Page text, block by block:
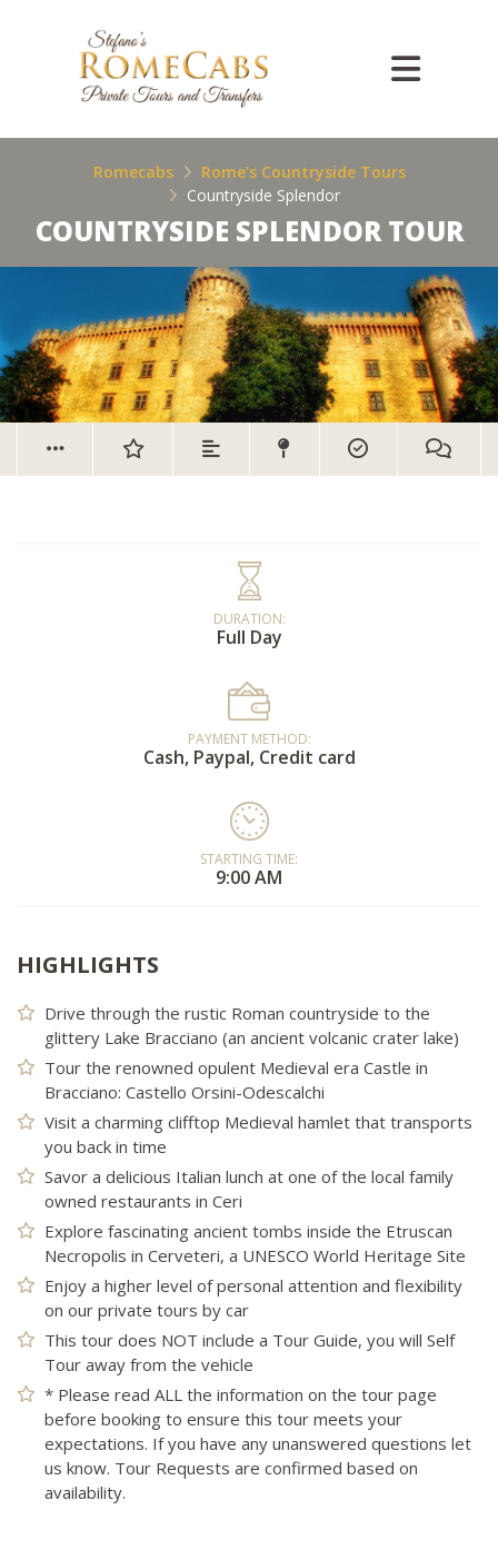
Romecabs
Rome's Countryside Tours
Countryside Splendor
COUNTRYSIDE SPLENDOR TOUR
DURATION:
Full Day
PAYMENT METHOD:
Cash, Paypal, Credit card
STARTING TIME:
9:00 AM
HIGHLIGHTS
Drive through the rustic Roman countryside to the
glittery Lake Bracciano (an ancient volcanic crater lake)
Tour the renowned opulent Medieval era Castle in
Bracciano: Castello Orsini-Odescalchi
Visit a charming clifftop Medieval hamlet that transports
you back in time
Savor a delicious Italian lunch at one of the local family
owned restaurants in Ceri
Explore fascinating ancient tombs inside the Etruscan
Necropolis in Cerveteri, a UNESCO World Heritage Site
Enjoy a higher level of personal attention and flexibility
on our private tours by car
This tour does NOT include a Tour Guide, you will Self
Tour away from the vehicle
* Please read ALL the information on the tour page
before booking to ensure this tour meets your
expectations. If you have any unanswered questions let
us know. Tour Requests are confirmed based on
availability.